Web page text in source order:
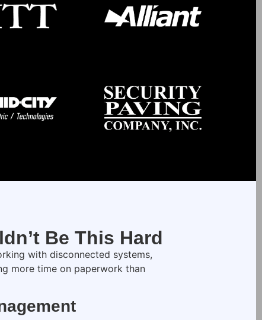
Be This Hard
with disconnected systems,
more time on paperwork than